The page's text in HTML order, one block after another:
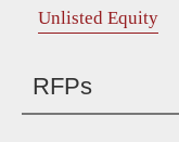
Unlisted Equity
RFPs